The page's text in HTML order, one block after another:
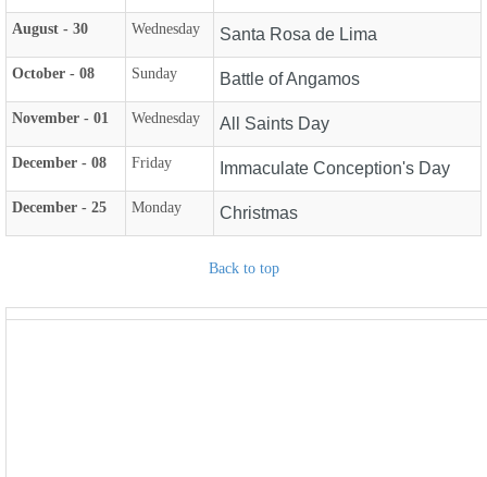
August - 30 Wednesday Santa Rosa de Lima
October - 08 Sunday Battle of Angamos
November - 01 Wednesday All Saints Day
December - 08 Friday Immaculate Conception's Day
December - 25 Monday Christmas
Back to top